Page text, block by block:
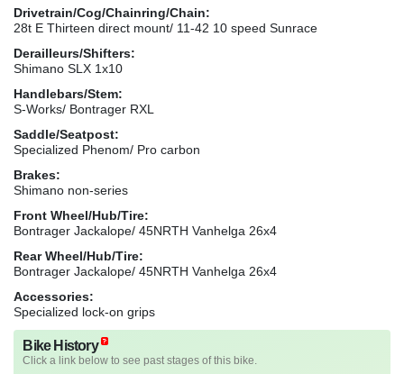
Drivetrain/Cog/Chainring/Chain:
28t E Thirteen direct mount/ 11-42 10 speed Sunrace
Derailleurs/Shifters:
Shimano SLX 1x10
Handlebars/Stem:
S-Works/ Bontrager RXL
Saddle/Seatpost:
Specialized Phenom/ Pro carbon
Brakes:
Shimano non-series
Front Wheel/Hub/Tire:
Bontrager Jackalope/ 45NRTH Vanhelga 26x4
Rear Wheel/Hub/Tire:
Bontrager Jackalope/ 45NRTH Vanhelga 26x4
Accessories:
Specialized lock-on grips
Bike History
Click a link below to see past stages of this bike.